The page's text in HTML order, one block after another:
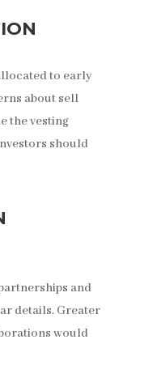
to early
about sell
the vesting
should
and
details. Greater
would